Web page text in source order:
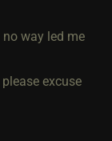
way led me
excuse